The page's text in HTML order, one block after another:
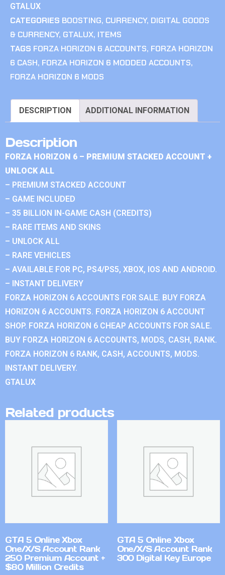
GTALUX
CATEGORIES BOOSTING, CURRENCY, DIGITAL GOODS
& CURRENCY, GTALUX, ITEMS
TAGS FORZA HORIZON 6 ACCOUNTS, FORZA HORIZON
6 CASH, FORZA HORIZON 6 MODDED ACCOUNTS,
FORZA HORIZON 6 MODS
DESCRIPTION ADDITIONAL INFORMATION
Description
FORZA HORIZON 6 – PREMIUM STACKED ACCOUNT +
UNLOCK ALL
– PREMIUM STACKED ACCOUNT
– GAME INCLUDED
– 35 BILLION IN-GAME CASH (CREDITS)
– RARE ITEMS AND SKINS
– UNLOCK ALL
– RARE VEHICLES
– AVAILABLE FOR PC, PS4/PS5, XBOX, IOS AND ANDROID.
– INSTANT DELIVERY
FORZA HORIZON 6 ACCOUNTS FOR SALE. BUY FORZA
HORIZON 6 ACCOUNTS. FORZA HORIZON 6 ACCOUNT
SHOP. FORZA HORIZON 6 CHEAP ACCOUNTS FOR SALE.
BUY FORZA HORIZON 6 ACCOUNTS, MODS, CASH, RANK.
FORZA HORIZON 6 RANK, CASH, ACCOUNTS, MODS.
INSTANT DELIVERY.
GTALUX
Related products
GTA 5 Online Xbox
One/X/S Account Rank
250 Premium Account +
$80 Million Credits
GTA 5 Online Xbox
One/X/S Account Rank
300 Digital Key Europe